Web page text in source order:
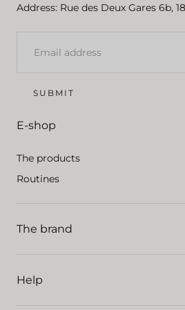
Address: Rue des Deux Gares 6b,
EMAIL
SUBMIT
E-shop
The products
Routines
The brand
Help